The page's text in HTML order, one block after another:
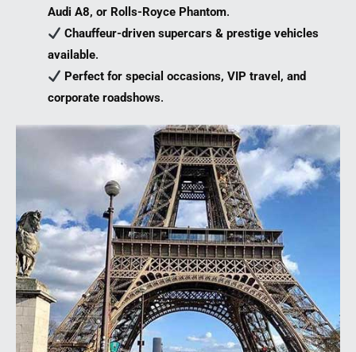
Audi A8, or Rolls-Royce Phantom.
Chauffeur-driven supercars & prestige vehicles
available.
Perfect for special occasions, VIP travel, and
corporate roadshows.